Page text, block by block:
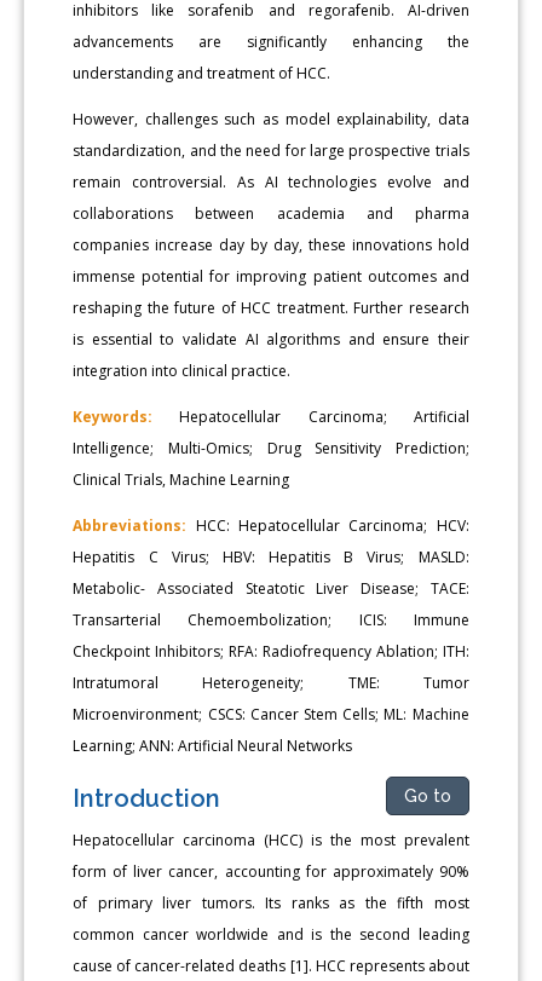
inhibitors like sorafenib and regorafenib. AI-driven
advancements are significantly enhancing the
understanding and treatment of HCC.
However, challenges such as model explainability, data
standardization, and the need for large prospective trials
remain controversial. As AI technologies evolve and
collaborations between academia and pharma
companies increase day by day, these innovations hold
immense potential for improving patient outcomes and
reshaping the future of HCC treatment. Further research
is essential to validate AI algorithms and ensure their
integration into clinical practice.
Keywords: Hepatocellular Carcinoma; Artificial
Intelligence; Multi-Omics; Drug Sensitivity Prediction;
Clinical Trials, Machine Learning
Abbreviations: HCC: Hepatocellular Carcinoma; HCV:
Hepatitis C Virus; HBV: Hepatitis B Virus; MASLD:
Metabolic- Associated Steatotic Liver Disease; TACE:
Transarterial Chemoembolization; ICIS: Immune
Checkpoint Inhibitors; RFA: Radiofrequency Ablation; ITH:
Intratumoral Heterogeneity; TME: Tumor
Microenvironment; CSCS: Cancer Stem Cells; ML: Machine
Learning; ANN: Artificial Neural Networks
Introduction Go to
Hepatocellular carcinoma (HCC) is the most prevalent
form of liver cancer, accounting for approximately 90%
of primary liver tumors. Its ranks as the fifth most
common cancer worldwide and is the second leading
cause of cancer-related deaths [1]. HCC represents about